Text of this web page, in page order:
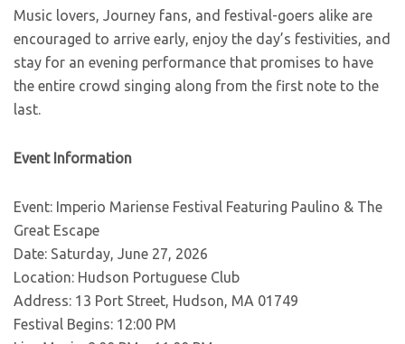
Music lovers, Journey fans, and festival-goers alike are
encouraged to arrive early, enjoy the day’s festivities, and
stay for an evening performance that promises to have
the entire crowd singing along from the first note to the
last.
Event Information
Event: Imperio Mariense Festival Featuring Paulino & The
Great Escape
Date: Saturday, June 27, 2026
Location: Hudson Portuguese Club
Address: 13 Port Street, Hudson, MA 01749
Festival Begins: 12:00 PM